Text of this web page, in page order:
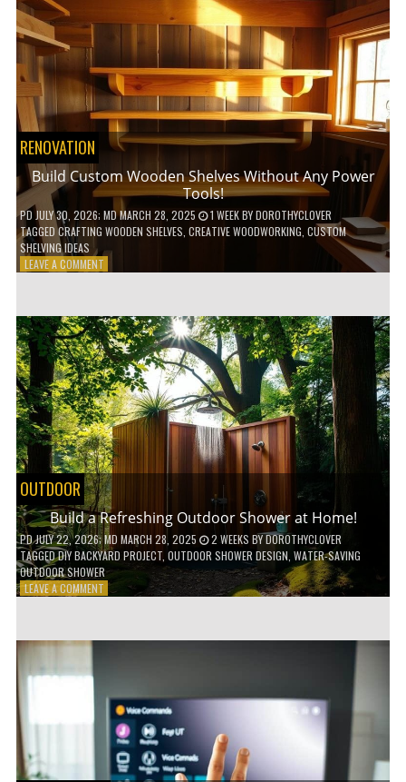
A
BALCONY
GARDEN!
RENOVATION
Build Custom Wooden Shelves Without Any Power
Tools!
PD JULY 30, 2026; MD MARCH 28, 2025 1 WEEKBYDOROTHYCLOVER
TAGGEDCRAFTING WOODEN SHELVES CREATIVE WOODWORKING CUSTOM
SHELVING IDEAS
LEAVE A COMMENTON
SHELVES
WITHOUT
ANY
POWER
TOOLS!
OUTDOOR
Build a Refreshing Outdoor Shower at Home!
PDJULY 22, 2026; MD MARCH 28, 2025 2 WEEKS BYDOROTHYCLOVER
TAGGEDDIY BACKYARD PROJECT, OUTDOOR SHOWER DESIGN WATER-SAVING
OUTDOOR SHOWER
LEAVE A COMMENTON
HOME!